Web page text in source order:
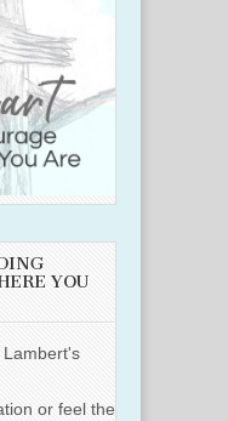
YOU
Lambert's
or feel the